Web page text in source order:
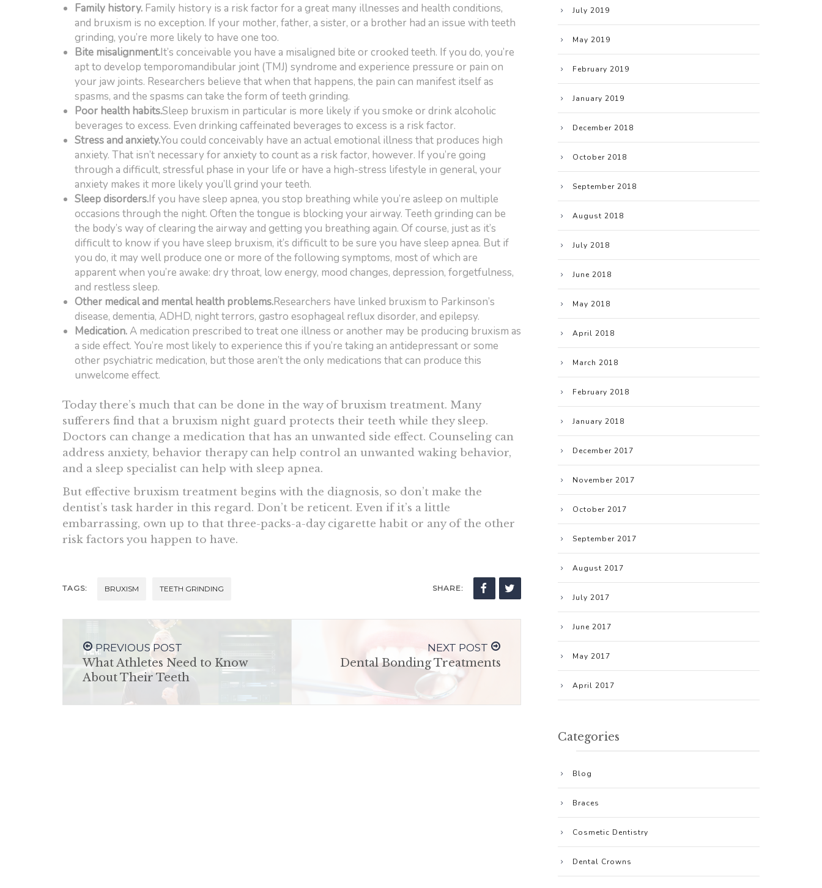
Family history. Family history is a risk factor for a great many illnesses and health conditions,
and bruxism is no exception. If your mother, father, a sister, or a brother had an issue with teeth
grinding, you’re more likely to have one too.
Bite misalignment.It’s conceivable you have a misaligned bite or crooked teeth. If you do, you’re
apt to develop temporomandibular joint (TMJ) syndrome and experience pressure or pain on
your jaw joints. Researchers believe that when that happens, the pain can manifest itself as
spasms, and the spasms can take the form of teeth grinding.
Poor health habits.Sleep bruxism in particular is more likely if you smoke or drink alcoholic
beverages to excess. Even drinking caffeinated beverages to excess is a risk factor.
Stress and anxiety.You could conceivably have an actual emotional illness that produces high
anxiety. That isn’t necessary for anxiety to count as a risk factor, however. If you’re going
through a difficult, stressful phase in your life or have a high-stress lifestyle in general, your
anxiety makes it more likely you’ll grind your teeth.
Sleep disorders.If you have sleep apnea, you stop breathing while you’re asleep on multiple
occasions through the night. Often the tongue is blocking your airway. Teeth grinding can be
the body’s way of clearing the airway and getting you breathing again. Of course, just as it’s
difficult to know if you have sleep bruxism, it’s difficult to be sure you have sleep apnea. But if
you do, it may well produce one or more of the following symptoms, most of which are
apparent when you’re awake: dry throat, low energy, mood changes, depression, forgetfulness,
and restless sleep.
Other medical and mental health problems.Researchers have linked bruxism to Parkinson’s
disease, dementia, ADHD, night terrors, gastro esophageal reflux disorder, and epilepsy.
Medication.A medication prescribed to treat one illness or another may be producing bruxism as
a side effect. You’re most likely to experience this if you’re taking an antidepressant or some
other psychiatric medication, but those aren’t the only medications that can produce this
unwelcome effect.
Today there’s much that can be done in the way of bruxism treatment. Many
sufferers find that a bruxism night guard protects their teeth while they sleep.
Doctors can change a medication that has an unwanted side effect. Counseling can
address anxiety, behavior therapy can help control an unwanted waking behavior,
and a sleep specialist can help with sleep apnea.
But effective bruxism treatment begins with the diagnosis, so don’t make the
dentist’s task harder in this regard. Don’t be reticent. Even if it’s a little
embarrassing, own up to that three-packs-a-day cigarette habit or any of the other
risk factors you happen to have.
TAGS: BRUXISM TEETH GRINDING SHARE:
PREVIOUS POST
What Athletes Need to Know
About Their Teeth
NEXT POST
Dental Bonding Treatments
July 2019
May 2019
February 2019
January 2019
December 2018
October 2018
September 2018
August 2018
July 2018
June 2018
May 2018
April 2018
March 2018
February 2018
January 2018
December 2017
November 2017
October 2017
September 2017
August 2017
July 2017
June 2017
May 2017
April 2017
Categories
Blog
Braces
Cosmetic Dentistry
Dental Crowns